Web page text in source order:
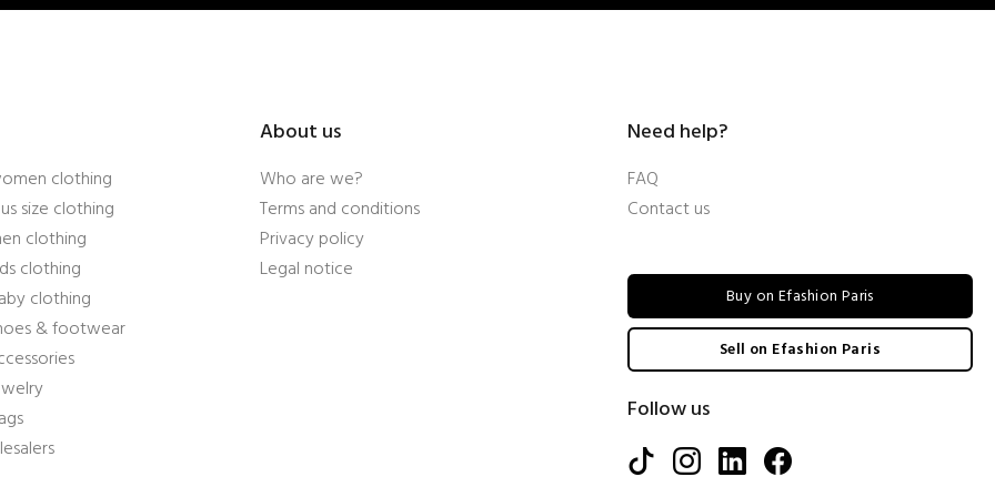
clothing
size clothing
clothing
clothing
clothing
& footwear
About us
Who are we?
Terms and conditions
Privacy policy
Legal notice
Need help?
FAQ
Contact us
Buy on Efashion Paris
Sell on Efashion Paris
Follow us